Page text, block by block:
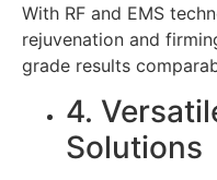
With RF and EMS
rejuvenation and
grade results
4.
Solutions